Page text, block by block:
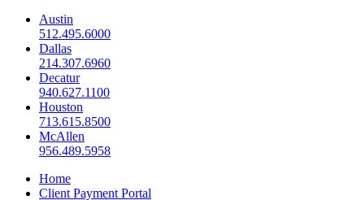
Austin
512.495.6000
Dallas
214.307.6960
Decatur
940.627.1100
Houston
713.615.8500
McAllen
956.489.5958
Home
Client Payment Portal